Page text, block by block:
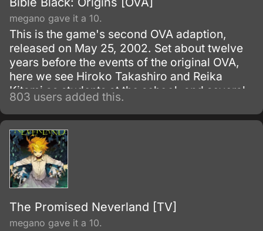
megano gave it a 10.
This is the game's second OVA adaption,
released on May 25, 2002. Set about twelve
years before the events of the original OVA,
here we see Hiroko Takashiro and Reika
Kitami as students at the school, and several
new characters are also introduced.
803 users added this.
The Promised Neverland [TV]
megano gave it a 10.